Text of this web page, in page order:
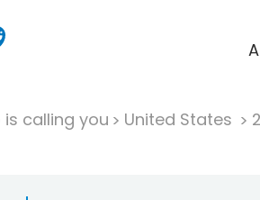
is calling you United States